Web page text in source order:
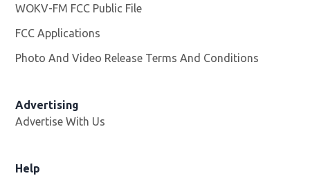
WOKV-FM FCC Public File
FCC Applications
Photo And Video Release Terms And Conditions
Advertising
Advertise With Us
Help